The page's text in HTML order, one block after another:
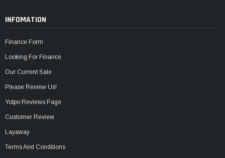
INFOMATION
Finance Form
Looking For Finance
Our Current Sale
Please Review Us!
Yotpo Reviews Page
Customer Review
Layaway
Terms And Conditions